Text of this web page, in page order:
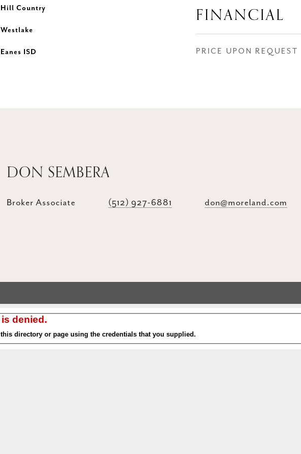
Hill Country
Westlake
Eanes ISD
FINANCIAL
PRICE UPON REQUEST
DON SEMBERA
Broker Associate (512) 927-6881 don@moreland.com